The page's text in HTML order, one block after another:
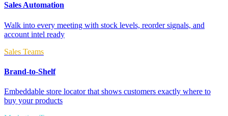
Sales Automation
Walk into every meeting with stock levels, reorder signals, and
account intel ready
Sales Teams
Brand-to-Shelf
Embeddable store locator that shows customers exactly where to
buy your products